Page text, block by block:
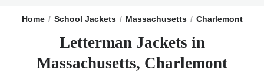
Home School Jackets Massachusetts Charlemont
Letterman Jackets in
Massachusetts, Charlemont